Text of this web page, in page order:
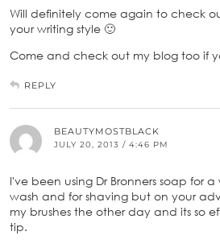
Will definitely come again to check
your writing style 🙂
Come and check out my blog too if
REPLY
BEAUTYMOSTBLACK
JULY 20, 2013 / 4:46 PM
I've been using Dr Bronners soap for
wash and for shaving but on your
my brushes the other day and its so
tip.